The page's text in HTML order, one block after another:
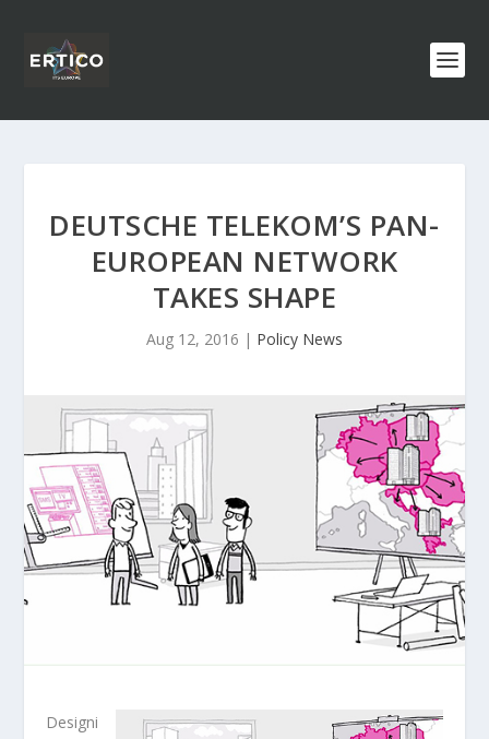
DEUTSCHE TELEKOM’S PAN-
EUROPEAN NETWORK
TAKES SHAPE
Aug 12, 2016 | Policy News
Designi